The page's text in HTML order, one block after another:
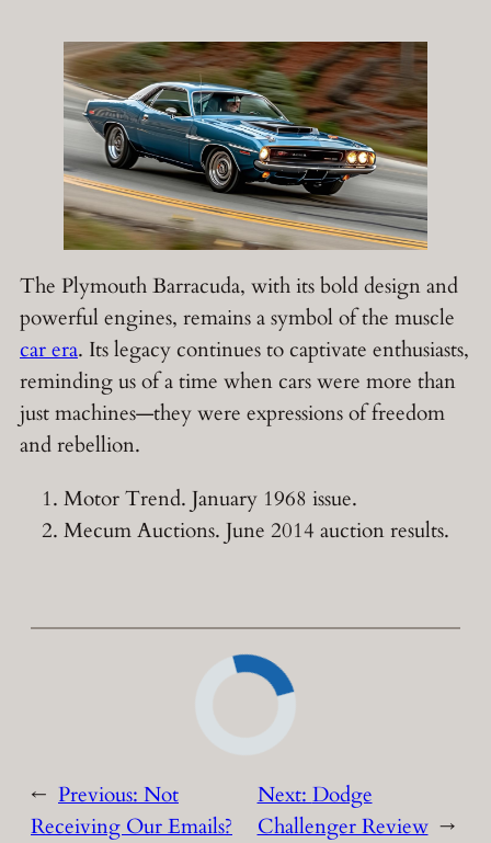
The Plymouth Barracuda, with its bold design and
powerful engines, remains a symbol of the muscle
car era. Its legacy continues to captivate enthusiasts,
reminding us of a time when cars were more than
just machines—they were expressions of freedom
and rebellion.
Motor Trend. January 1968 issue.
Mecum Auctions. June 2014 auction results.
← Previous: Not
Receiving Our Emails?
Next: Dodge
Challenger Review →